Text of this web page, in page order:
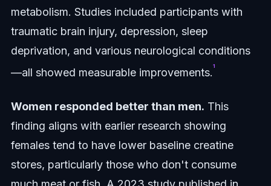
metabolism. Studies included participants with
traumatic brain injury, depression, sleep
deprivation, and various neurological conditions
—all showed measurable improvements.¹
Women responded better than men. This
finding aligns with earlier research showing
females tend to have lower baseline creatine
stores, particularly those who don't consume